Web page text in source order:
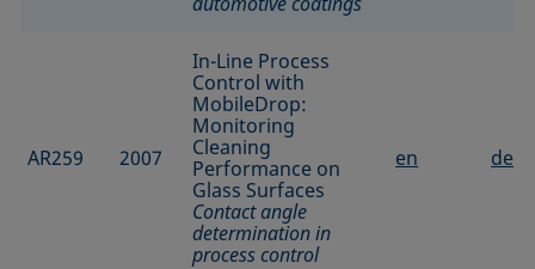
AR259 2007
In-Line Process
Control with
MobileDrop:
Monitoring
Cleaning
Performance on
Glass Surfaces
Contact angle
determination in
process control
en de